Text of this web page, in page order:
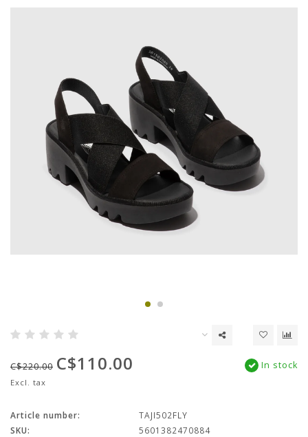
C$220.00 C$110.00
Excl. tax
In stock
Article number:
TAJI502FLY
SKU:
5601382470884